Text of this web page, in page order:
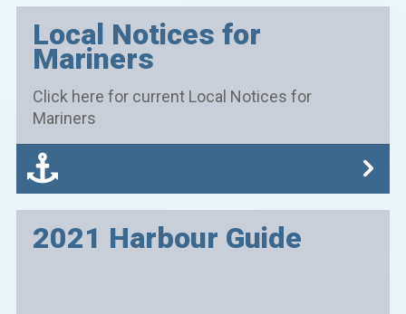
Local Notices for
Mariners
Click here for current Local Notices for
Mariners
2021 Harbour Guide